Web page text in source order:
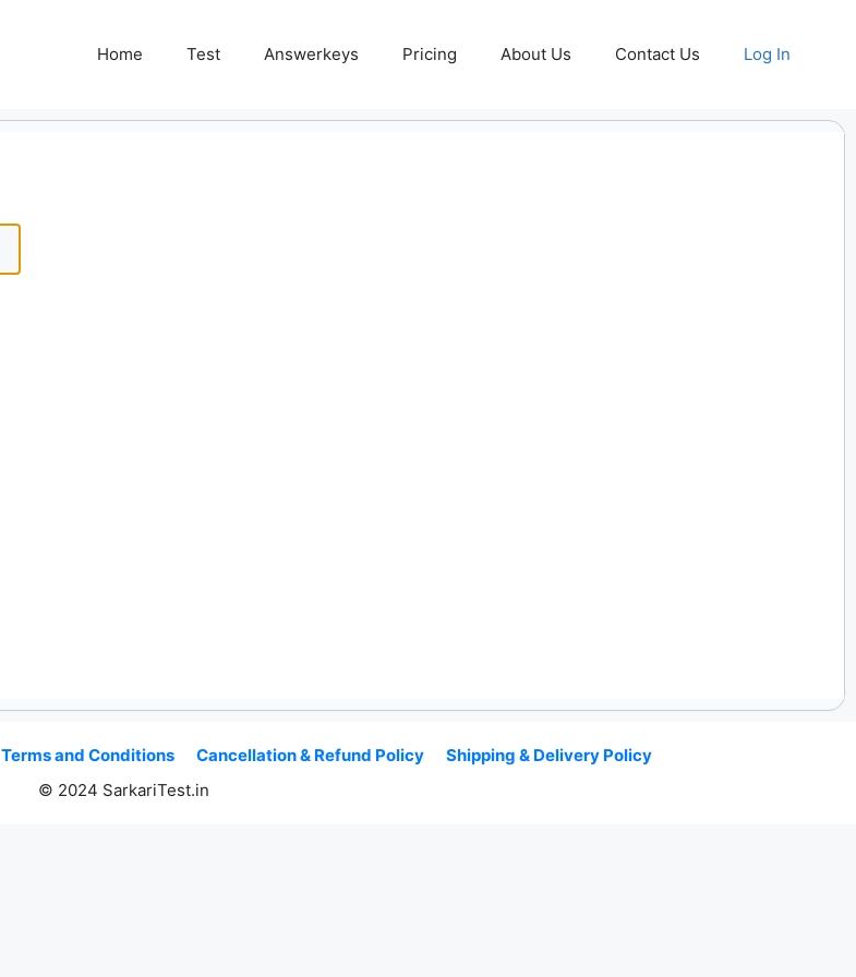
Home Test Answerkeys Pricing About Us Contact Us Log In
Terms and Conditions Cancellation & Refund Policy
Shipping & Delivery Policy
© 2024 SarkariTest.in